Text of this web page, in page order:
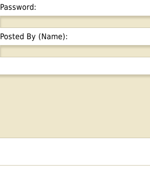
Password:
Posted By (Name):